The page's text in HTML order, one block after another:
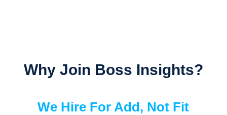
Why Join Boss Insights?
We Hire For Add, Not Fit